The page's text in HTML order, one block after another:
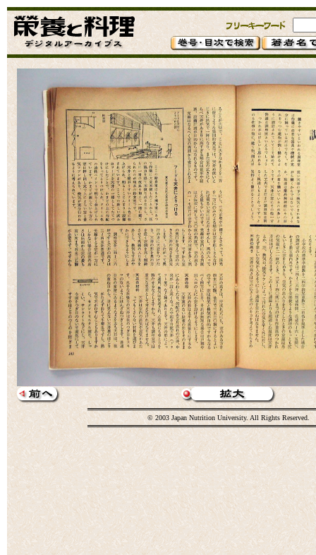
© 2003 Japan Nutrition University. All Rights Reserved.